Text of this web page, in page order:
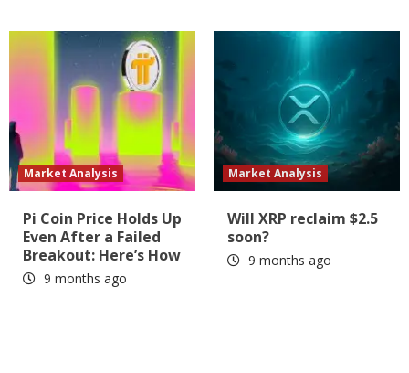
Market Analysis
Pi Coin Price Holds Up
Even After a Failed
Breakout: Here’s How
9 months ago
Market Analysis
Will XRP reclaim $2.5
soon?
9 months ago